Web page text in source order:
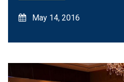
May 14, 2016